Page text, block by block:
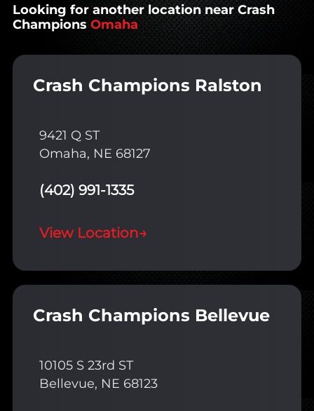
Looking for another location near Crash
Champions Omaha
Crash Champions Ralston
9421 Q ST
Omaha, NE 68127
(402) 991-1335
View Location→
Crash Champions Bellevue
10105 S 23rd ST
Bellevue, NE 68123